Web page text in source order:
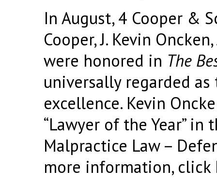
In August, 4 Cooper &
Cooper, J. Kevin
were honored in The
universally regarded
excellence. Kevin
“Lawyer of the Year”
Malpractice Law –
more information, click